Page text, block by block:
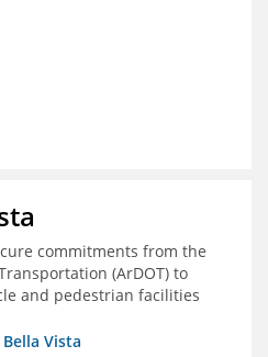
commitments from the
(ArDOT) to
and pedestrian facilities
Vista